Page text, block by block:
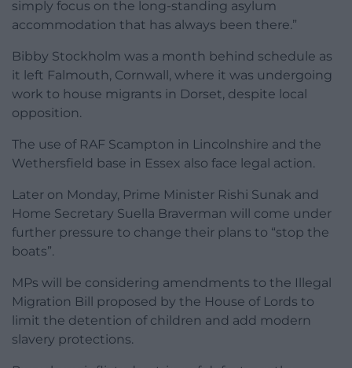
simply focus on the long-standing asylum
accommodation that has always been there.”
Bibby Stockholm was a month behind schedule as
it left Falmouth, Cornwall, where it was undergoing
work to house migrants in Dorset, despite local
opposition.
The use of RAF Scampton in Lincolnshire and the
Wethersfield base in Essex also face legal action.
Later on Monday, Prime Minister Rishi Sunak and
Home Secretary Suella Braverman will come under
further pressure to change their plans to “stop the
boats”.
MPs will be considering amendments to the Illegal
Migration Bill proposed by the House of Lords to
limit the detention of children and add modern
slavery protections.